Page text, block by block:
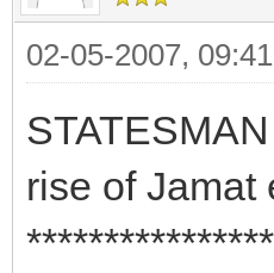
02-05-2007,
rise of Jamat